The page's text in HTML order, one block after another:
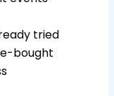
tried
bought